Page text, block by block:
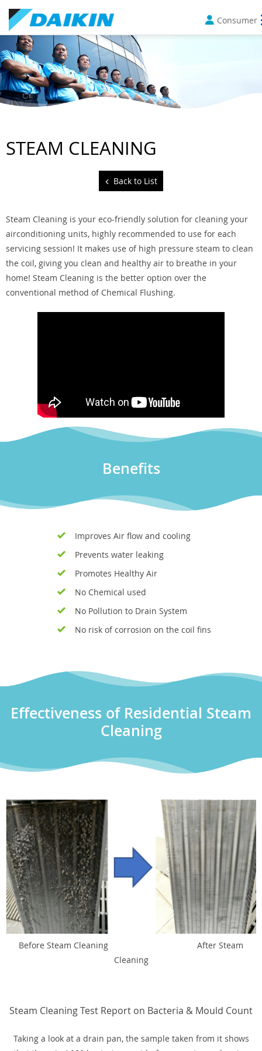
Consumer
STEAM CLEANING
Back to List
Steam Cleaning is your eco-friendly solution for cleaning your
airconditioning units, highly recommended to use for each
servicing session! It makes use of high pressure steam to clean
the coil, giving you clean and healthy air to breathe in your
home! Steam Cleaning is the better option over the
conventional method of Chemical Flushing.
Benefits
Improves Air flow and cooling
Prevents water leaking
Promotes Healthy Air
No Chemical used
No Pollution to Drain System
No risk of corrosion on the coil fins
Effectiveness of Residential Steam
Cleaning
Before Steam Cleaning After Steam
Cleaning
Steam Cleaning Test Report on Bacteria & Mould Count
Taking a look at a drain pan, the sample taken from it shows